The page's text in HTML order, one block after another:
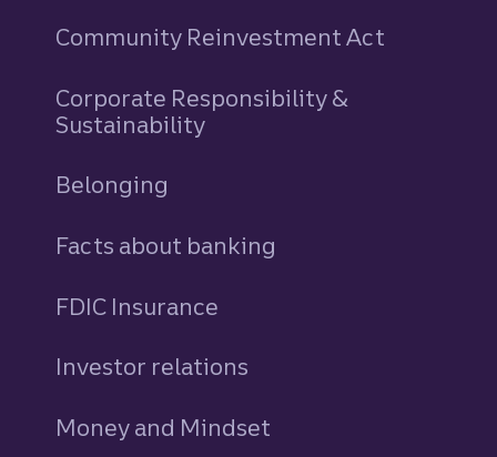
Community Reinvestment Act
Corporate Responsibility &
Sustainability
Belonging
Facts about banking
FDIC Insurance
Investor relations
Money and Mindset